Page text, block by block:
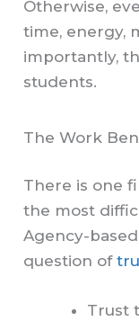
Otherwise,
time, energy,
importantly,
students.
The Work
There is one
the most
Agency-
question of
Trust